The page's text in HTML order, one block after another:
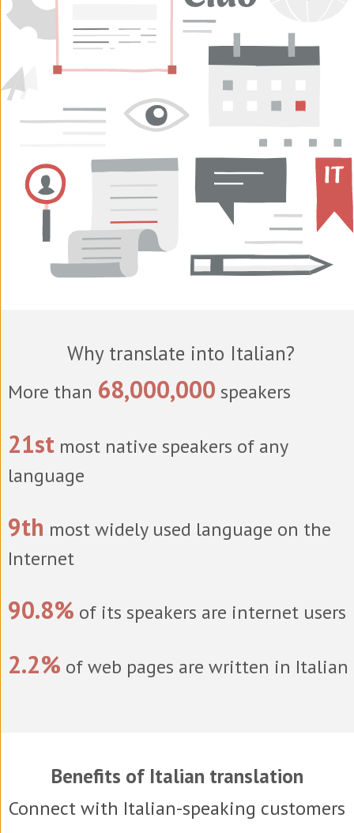
Why translate into Italian?
More than 68,000,000 speakers
21st most native speakers of any
language
9th most widely used language on the
Internet
90.8% of its speakers are internet users
2.2% of web pages are written in Italian
Benefits of Italian translation
Connect with Italian-speaking customers